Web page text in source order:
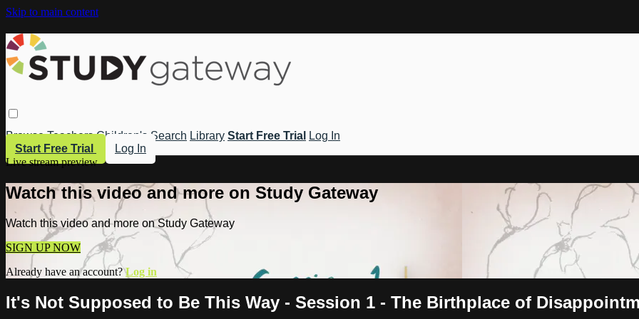
Skip to main content
Browse Teachers Children's Search Library Start Free Trial
Log In
Start Free Trial
Log In
Live stream preview
Watch this video and more on Study Gateway
Watch this video and more on Study Gateway
SIGN UP NOW
Already have an account?Log in
It's Not Supposed to Be This Way - Session 1 - The Birthplace of